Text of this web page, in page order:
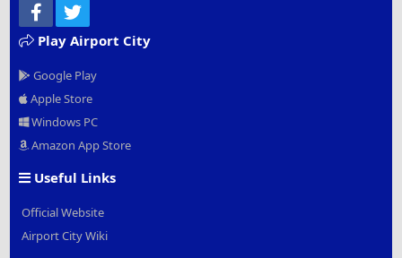
Facebook
Play Airport City
Google Play
Apple Store
Windows PC
Amazon App Store
Useful Links
Official Website
Airport City Wiki